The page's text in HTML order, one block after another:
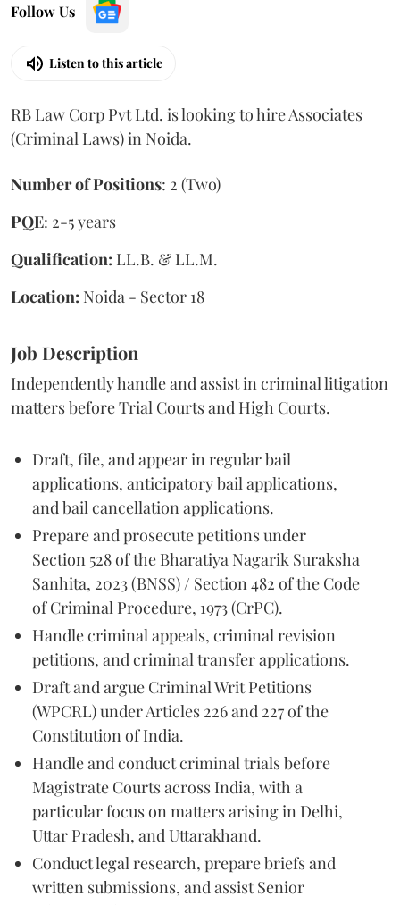
Follow Us
Listen to this article
RB Law Corp Pvt Ltd. is looking to hire Associates
(Criminal Laws) in Noida.
Number of Positions: 2 (Two)
PQE: 2-5 years
Qualification: LL.B. & LL.M.
Location: Noida - Sector 18
Job Description
Independently handle and assist in criminal litigation
matters before Trial Courts and High Courts.
Draft, file, and appear in regular bail
applications, anticipatory bail applications,
and bail cancellation applications.
Prepare and prosecute petitions under
Section 528 of the Bharatiya Nagarik Suraksha
Sanhita, 2023 (BNSS) / Section 482 of the Code
of Criminal Procedure, 1973 (CrPC).
Handle criminal appeals, criminal revision
petitions, and criminal transfer applications.
Draft and argue Criminal Writ Petitions
(WPCRL) under Articles 226 and 227 of the
Constitution of India.
Handle and conduct criminal trials before
Magistrate Courts across India, with a
particular focus on matters arising in Delhi,
Uttar Pradesh, and Uttarakhand.
Conduct legal research, prepare briefs and
written submissions, and assist Senior